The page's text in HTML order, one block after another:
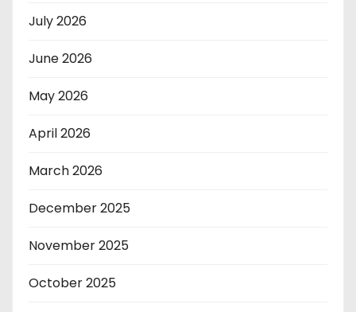
July 2026
June 2026
May 2026
April 2026
March 2026
December 2025
November 2025
October 2025